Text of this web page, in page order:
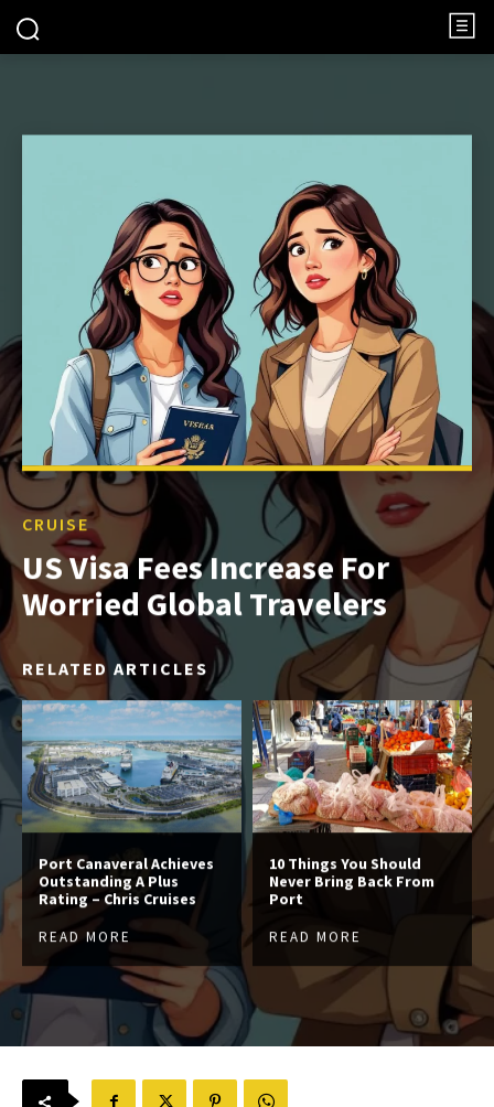
CRUISE
US Visa Fees Increase For
Worried Global Travelers
RELATED ARTICLES
Port Canaveral Achieves
Outstanding A Plus
Rating – Chris Cruises
READ MORE
10 Things You Should
Never Bring Back From
Port
READ MORE